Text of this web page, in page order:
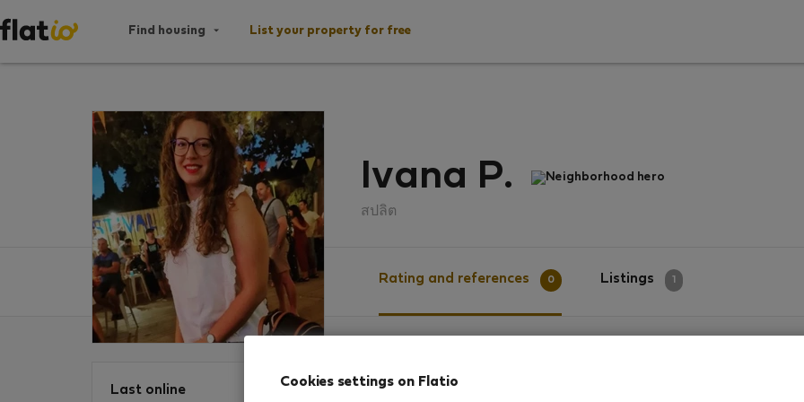
Find housing List your property for free
Ivana P. Neighborhood hero
สปลิต
Rating and references 0 Listings
Last online
Rating
Cookies settings on Flatio